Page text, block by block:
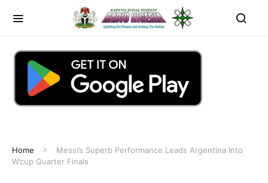
Home
Messi’s Superb Performance Leads Argentina Into
W’cup Quarter Finals